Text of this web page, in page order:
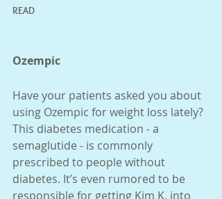
READ
Ozempic
Have your patients asked you about
using Ozempic for weight loss lately?
This diabetes medication - a
semaglutide - is commonly
prescribed to people without
diabetes. It’s even rumored to be
responsible for getting Kim K. into